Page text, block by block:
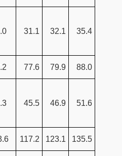
31.1 32.1 35.4
77.6 79.9 88.0
45.5 46.9 51.6
117.2 123.1 135.5